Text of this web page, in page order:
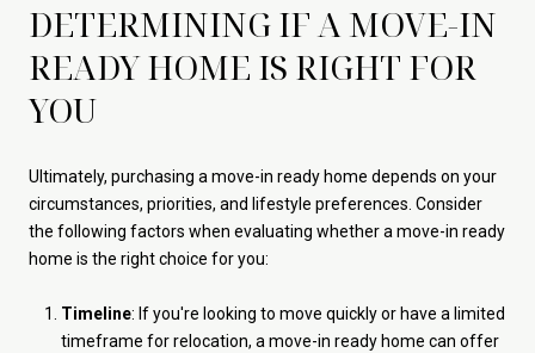
DETERMINING IF A MOVE-IN
READY HOME IS RIGHT FOR
YOU
Ultimately, purchasing a move-in ready home depends on your
circumstances, priorities, and lifestyle preferences. Consider
the following factors when evaluating whether a move-in ready
home is the right choice for you:
Timeline: If you're looking to move quickly or have a limited
timeframe for relocation, a move-in ready home can offer